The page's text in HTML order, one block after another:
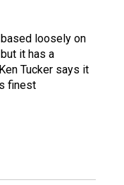
loosely on
it has a
Tucker says it
finest